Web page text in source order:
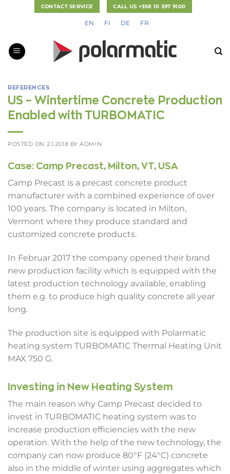
CONTACT SERVICE CALL US +358 10 397 9100
EN FI DE FR
REFERENCES
US – Wintertime Concrete Production
Enabled with TURBOMATIC
POSTED ON 2.1.2018 BYADMIN
Case: Camp Precast, Milton, VT, USA
Camp Precast is a precast concrete product
manufacturer with a combined experience of over
100 years. The company is located in Milton,
Vermont where they produce standard and
customized concrete products.
In Februar 2017 the company opened their brand
new production facility which is equipped with the
latest production technology available, enabling
them e.g. to produce high quality concrete all year
long.
The production site is equipped with Polarmatic
heating system TURBOMATIC Thermal Heating Unit
MAX 750 G.
Investing in New Heating System
The main reason why Camp Precast decided to
invest in TURBOMATIC heating system was to
increase production efficiencies with the new
operation. With the help of the new technology, the
company can now produce 80°F (24°C) concrete
also in the middle of winter using aggregates which